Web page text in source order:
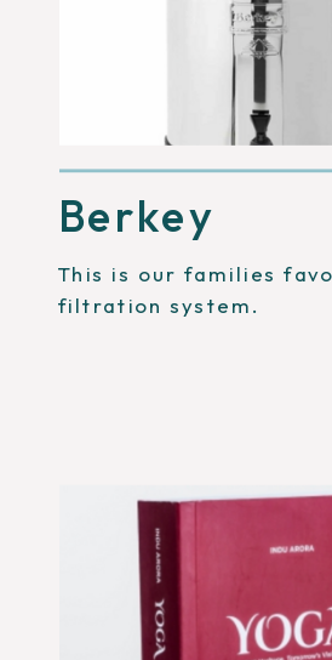
Berkey
This is our families
filtration system.